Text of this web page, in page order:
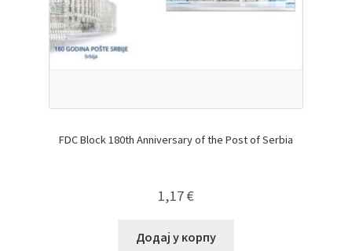
FDC Block 180th Anniversary of the Post of Serbia
1,17€
Додај у корпу